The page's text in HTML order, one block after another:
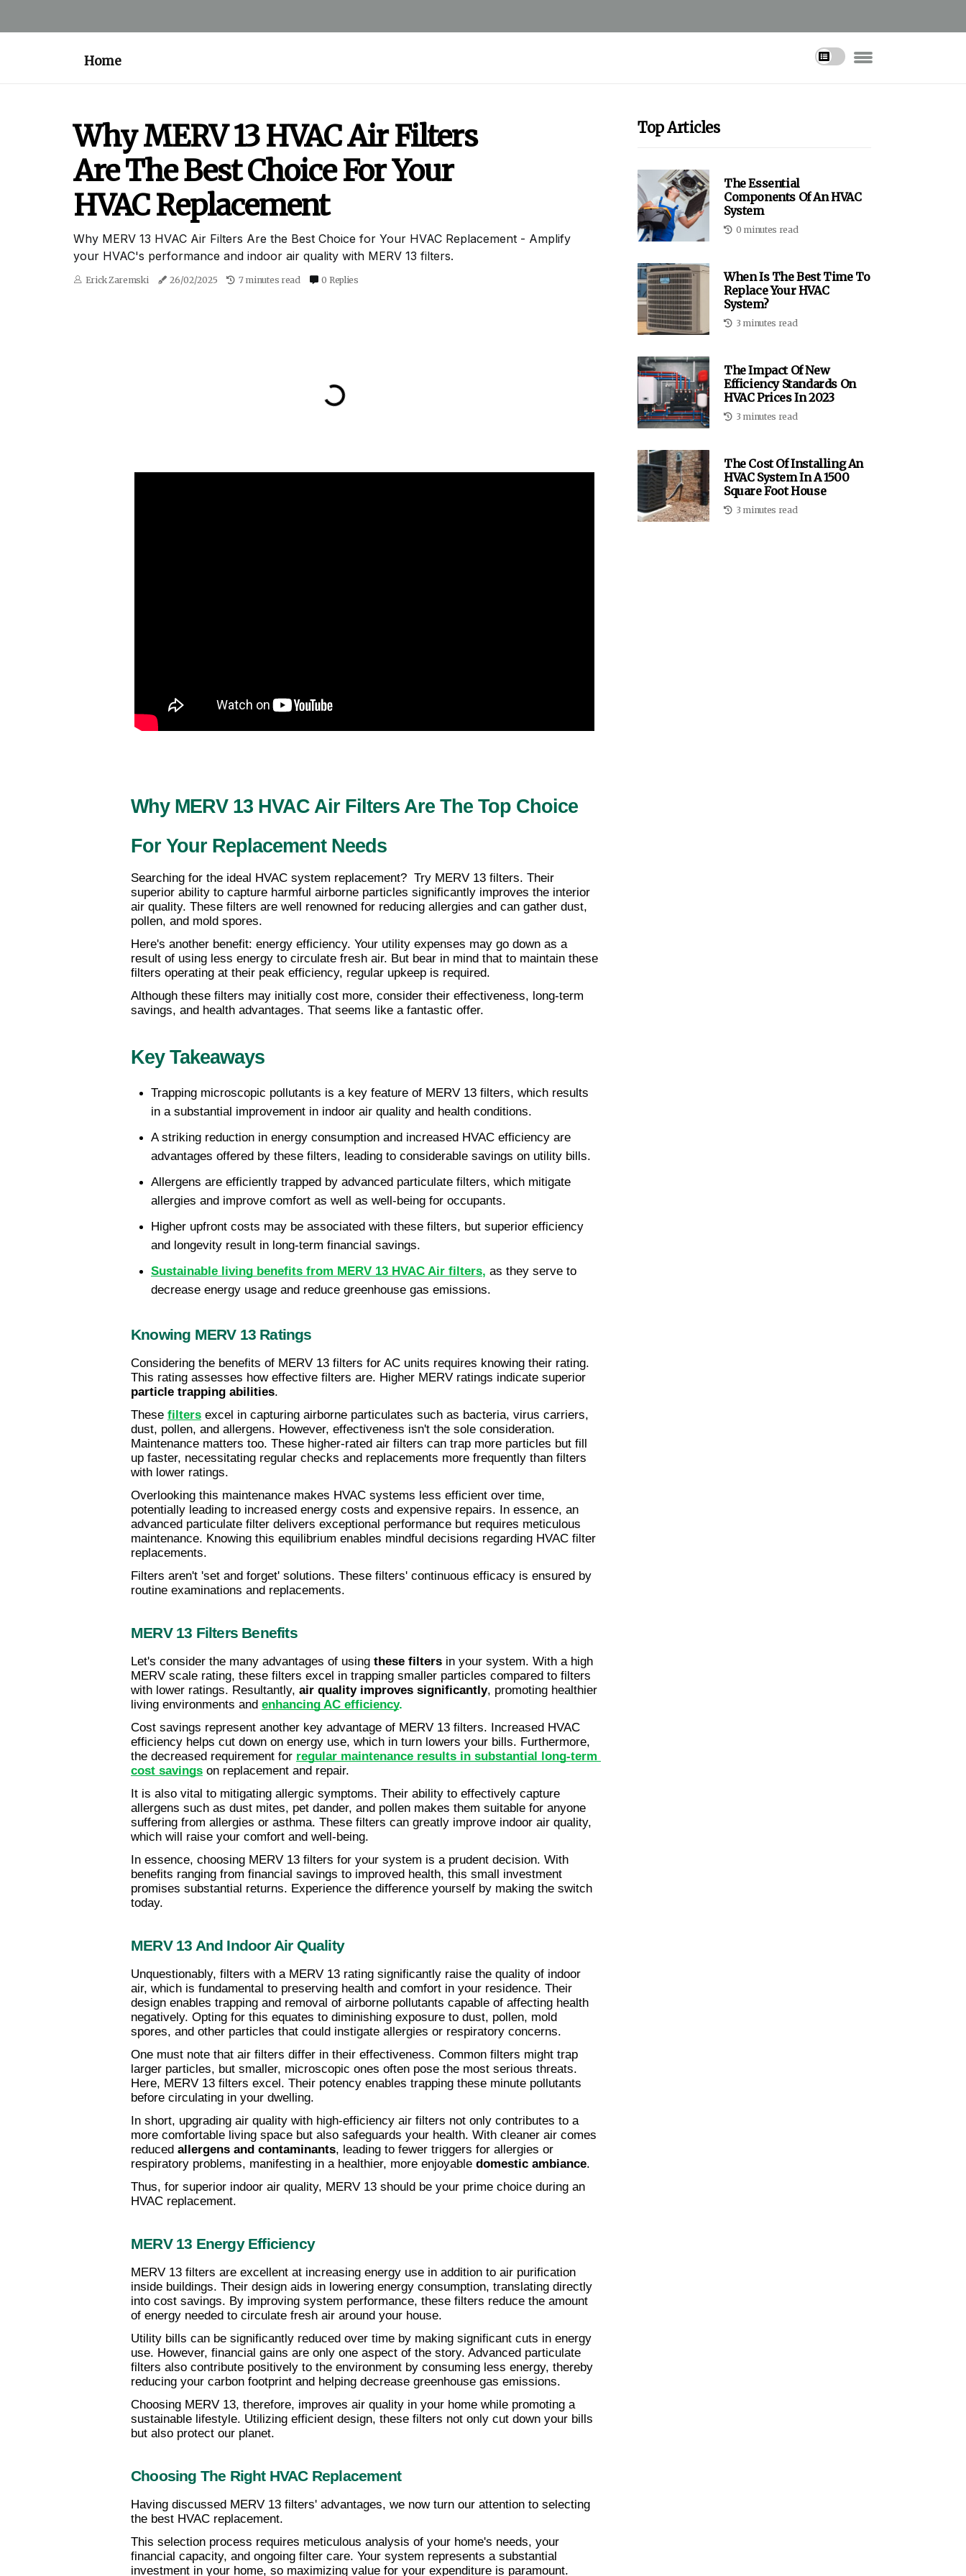
Home
Why MERV 13 HVAC Air Filters
Are The Best Choice For Your
HVAC Replacement
Why MERV 13 HVAC Air Filters Are the Best Choice for Your HVAC Replacement - Amplify
your HVAC's performance and indoor air quality with MERV 13 filters.
Erick Zaremski 26/02/2025 7 minutes read 0 Replies
Why MERV 13 HVAC Air Filters Are The Top Choice
For Your Replacement Needs
Searching for the ideal HVAC system replacement?  Try MERV 13 filters. Their
superior ability to capture harmful airborne particles significantly improves the interior
air quality. These filters are well renowned for reducing allergies and can gather dust,
pollen, and mold spores.
Here's another benefit: energy efficiency. Your utility expenses may go down as a
result of using less energy to circulate fresh air. But bear in mind that to maintain these
filters operating at their peak efficiency, regular upkeep is required.
Although these filters may initially cost more, consider their effectiveness, long-term
savings, and health advantages. That seems like a fantastic offer.
Key Takeaways
Trapping microscopic pollutants is a key feature of MERV 13 filters, which results
in a substantial improvement in indoor air quality and health conditions.
A striking reduction in energy consumption and increased HVAC efficiency are
advantages offered by these filters, leading to considerable savings on utility bills.
Allergens are efficiently trapped by advanced particulate filters, which mitigate
allergies and improve comfort as well as well-being for occupants.
Higher upfront costs may be associated with these filters, but superior efficiency
and longevity result in long-term financial savings.
Sustainable living benefits from MERV 13 HVAC Air filters, as they serve to
decrease energy usage and reduce greenhouse gas emissions.
Knowing MERV 13 Ratings
Considering the benefits of MERV 13 filters for AC units requires knowing their rating.
particle trapping abilities.
These filters excel in capturing airborne particulates such as bacteria, virus carriers,
dust, pollen, and allergens. However, effectiveness isn't the sole consideration.
Maintenance matters too. These higher-rated air filters can trap more particles but fill
up faster, necessitating regular checks and replacements more frequently than filters
with lower ratings.
Overlooking this maintenance makes HVAC systems less efficient over time,
potentially leading to increased energy costs and expensive repairs. In essence, an
advanced particulate filter delivers exceptional performance but requires meticulous
maintenance. Knowing this equilibrium enables mindful decisions regarding HVAC filter
replacements.
Filters aren't 'set and forget' solutions. These filters' continuous efficacy is ensured by
routine examinations and replacements.
MERV 13 Filters Benefits
Let's consider the many advantages of using these filters in your system. With a high
MERV scale rating, these filters excel in trapping smaller particles compared to filters
with lower ratings. Resultantly, air quality improves significantly, promoting healthier
living environments and enhancing AC efficiency.
Cost savings represent another key advantage of MERV 13 filters. Increased HVAC
efficiency helps cut down on energy use, which in turn lowers your bills. Furthermore,
the decreased requirement for regular maintenance results in substantial long-term
cost savings on replacement and repair.
It is also vital to mitigating allergic symptoms. Their ability to effectively capture
allergens such as dust mites, pet dander, and pollen makes them suitable for anyone
suffering from allergies or asthma. These filters can greatly improve indoor air quality,
which will raise your comfort and well-being.
In essence, choosing MERV 13 filters for your system is a prudent decision. With
benefits ranging from financial savings to improved health, this small investment
promises substantial returns. Experience the difference yourself by making the switch
today.
MERV 13 And Indoor Air Quality
Unquestionably, filters with a MERV 13 rating significantly raise the quality of indoor
air, which is fundamental to preserving health and comfort in your residence. Their
design enables trapping and removal of airborne pollutants capable of affecting health
negatively. Opting for this equates to diminishing exposure to dust, pollen, mold
spores, and other particles that could instigate allergies or respiratory concerns.
One must note that air filters differ in their effectiveness. Common filters might trap
larger particles, but smaller, microscopic ones often pose the most serious threats.
Here, MERV 13 filters excel. Their potency enables trapping these minute pollutants
before circulating in your dwelling.
In short, upgrading air quality with high-efficiency air filters not only contributes to a
more comfortable living space but also safeguards your health. With cleaner air comes
reduced allergens and contaminants, leading to fewer triggers for allergies or
respiratory problems, manifesting in a healthier, more enjoyable domestic ambiance.
Thus, for superior indoor air quality, MERV 13 should be your prime choice during an
HVAC replacement.
MERV 13 Energy Efficiency
MERV 13 filters are excellent at increasing energy use in addition to air purification
inside buildings. Their design aids in lowering energy consumption, translating directly
into cost savings. By improving system performance, these filters reduce the amount
of energy needed to circulate fresh air around your house.
Utility bills can be significantly reduced over time by making significant cuts in energy
use. However, financial gains are only one aspect of the story. Advanced particulate
filters also contribute positively to the environment by consuming less energy, thereby
reducing your carbon footprint and helping decrease greenhouse gas emissions.
Choosing MERV 13, therefore, improves air quality in your home while promoting a
sustainable lifestyle. Utilizing efficient design, these filters not only cut down your bills
but also protect our planet.
Choosing The Right HVAC Replacement
Having discussed MERV 13 filters' advantages, we now turn our attention to selecting
the best HVAC replacement.
This selection process requires meticulous analysis of your home's needs, your
financial capacity, and ongoing filter care. Your system represents a substantial
investment in your home, so maximizing value for your expenditure is paramount.
Top Articles
The Essential
Components Of An HVAC
System
0 minutes read
When Is The Best Time To
Replace Your HVAC
System?
3 minutes read
The Impact Of New
Efficiency Standards On
HVAC Prices In 2023
3 minutes read
The Cost Of Installing An
HVAC System In A 1500
Square Foot House
3 minutes read